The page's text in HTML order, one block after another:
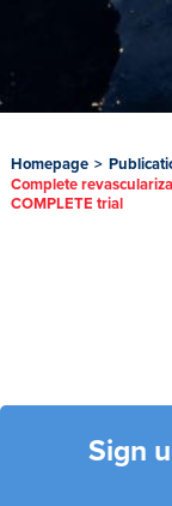
Homepage >
Complete
COMPLETE trial
Sign